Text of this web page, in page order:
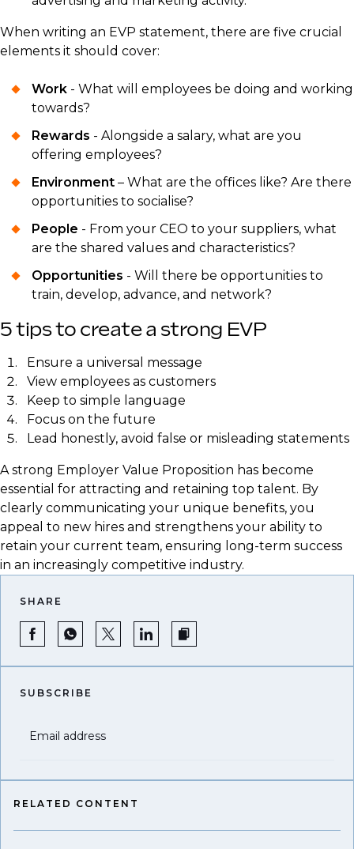
When writing an EVP statement, there are five crucial
elements it should cover:
Work - What will employees be doing and working
towards?
Rewards - Alongside a salary, what are you
offering employees?
Environment – What are the offices like? Are there
opportunities to socialise?
People - From your CEO to your suppliers, what
are the shared values and characteristics?
Opportunities - Will there be opportunities to
train, develop, advance, and network?
5 tips to create a strong EVP
Ensure a universal message
View employees as customers
Keep to simple language
Focus on the future
Lead honestly, avoid false or misleading statements
A strong Employer Value Proposition has become
essential for attracting and retaining top talent. By
clearly communicating your unique benefits, you
appeal to new hires and strengthens your ability to
retain your current team, ensuring long-term success
in an increasingly competitive industry.
SHARE
SUBSCRIBE
Email address
RELATED CONTENT